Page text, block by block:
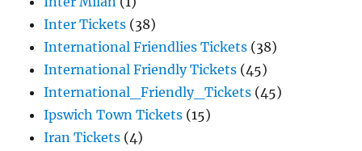
Inter Tickets (38)
International Friendlies Tickets (38)
International Friendly Tickets (45)
International_Friendly_Tickets (45)
Ipswich Town Tickets (15)
Iran Tickets (4)